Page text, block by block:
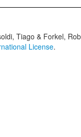
Tiago & Forkel,
License.